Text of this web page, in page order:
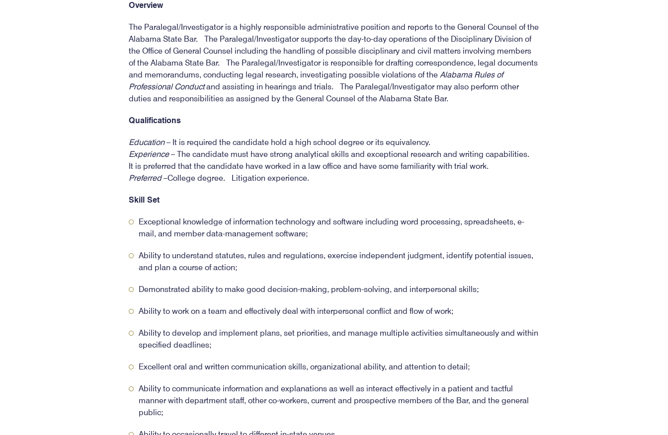
Overview
The Paralegal/Investigator is a highly responsible administrative position and reports to the General Counsel of the
Alabama State Bar. The Paralegal/Investigator supports the day-to-day operations of the Disciplinary Division of
the Office of General Counsel including the handling of possible disciplinary and civil matters involving members
of the Alabama State Bar. The Paralegal/Investigator is responsible for drafting correspondence, legal documents
and memorandums, conducting legal research, investigating possible violations of the Alabama Rules of
Professional Conductand assisting in hearings and trials. The Paralegal/Investigator may also perform other
duties and responsibilities as assigned by the General Counsel of the Alabama State Bar.
Qualifications
Education– It is required the candidate hold a high school degree or its equivalency.
Experience– The candidate must have strong analytical skills and exceptional research and writing capabilities.
It is preferred that the candidate have worked in a law office and have some familiarity with trial work.
Preferred–College degree. Litigation experience.
Skill Set
Exceptional knowledge of information technology and software including word processing, spreadsheets, e-
mail, and member data-management software;
Ability to understand statutes, rules and regulations, exercise independent judgment, identify potential issues,
and plan a course of action;
Demonstrated ability to make good decision-making, problem-solving, and interpersonal skills;
Ability to work on a team and effectively deal with interpersonal conflict and flow of work;
Ability to develop and implement plans, set priorities, and manage multiple activities simultaneously and within
specified deadlines;
Excellent oral and written communication skills, organizational ability, and attention to detail;
Ability to communicate information and explanations as well as interact effectively in a patient and tactful
manner with department staff, other co-workers, current and prospective members of the Bar, and the general
public;